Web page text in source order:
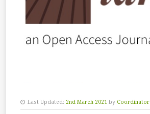
Last Updated: 2nd March 2021 by Coordinator